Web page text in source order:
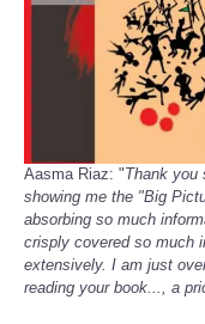
Aasma Riaz: "Thank you
showing me the "Big
absorbing so much
crisply covered so much
extensively. I am just
reading your book..., a